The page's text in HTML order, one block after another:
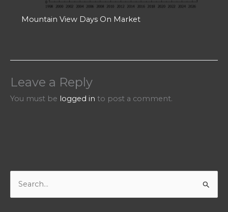
Mountain View Days On Market
Leave a Reply
You must be logged in to post a comment.